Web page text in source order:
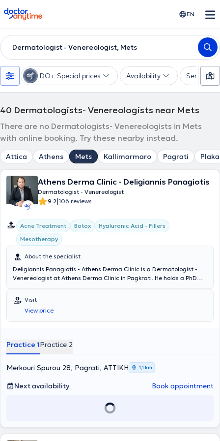
doctoranytime EN
Dermatologist - Venereologist, Mets
DO+ Special prices Availability Services
40 Dermatologists- Venereologists near Mets
There are no Dermatologists- Venereologists in Mets
with online booking. Try these nearby instead.
Attica Athens Mets Kallimarmaro Pagrati Plaka
Athens Derma Clinic - Deligiannis Panagiotis
Dermatologist - Venereologist
9.2|106 reviews
Acne Treatment Botox
Hyaluronic Acid - Fillers
Mesotherapy
About the specialist
Deligiannis Panagiotis - Athens Derma Clinic is a Dermatologist -
Venereologist at Athens Derma Clinic in Pagkrati. He holds a PhD
Thrace. The doctor specialized at the Athens Hospital for Venereal
and Skin Diseases "Andreas Syggros" and has extensive experience
in cases of laser hair removal, peeling, acne treatment,
mesotherapy, and hyaluronic acid therapy. Athens Derma Clinic
Visit
View price
Practice 1Practice 2
Merkouri Spurou 28, Pagrati, ΑΤΤΙΚΗ 1,1 km
Next availability Book appointment